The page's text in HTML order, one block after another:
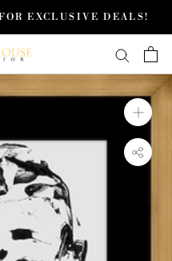
EXCLUSIVE DEALS!